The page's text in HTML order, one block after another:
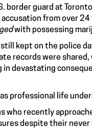
border guard at
accusation from over
with possessing
kept on the police
records were
devastating
professional life
who recently
despite their